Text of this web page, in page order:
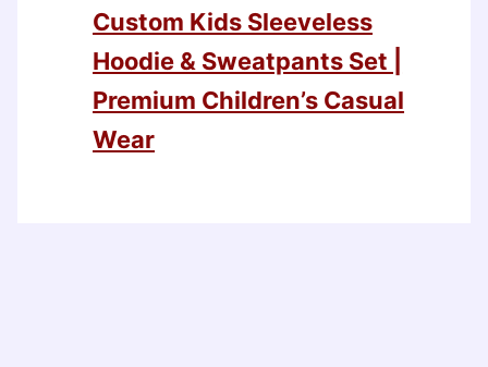
Custom Kids Sleeveless
Hoodie & Sweatpants Set |
Premium Children’s Casual
Wear